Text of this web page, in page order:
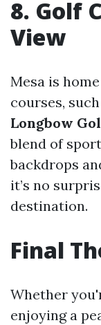
8. Golf
View
Mesa is
courses,
Longbow
blend of
backdrops
it’s no
destination.
Final
Whether
enjoying a